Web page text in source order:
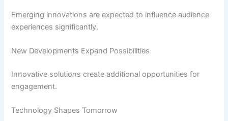
Emerging innovations are expected to influence audience
experiences significantly.
New Developments Expand Possibilities
Innovative solutions create additional opportunities for
engagement.
Technology Shapes Tomorrow